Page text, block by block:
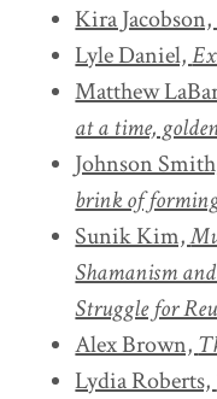
Kira Jacobson,
Lyle Daniel,
Matthew
at a time,
Johnson
brink of
Sunik Kim,
Shamanism
Struggle for
Alex Brown,
Lydia Roberts,